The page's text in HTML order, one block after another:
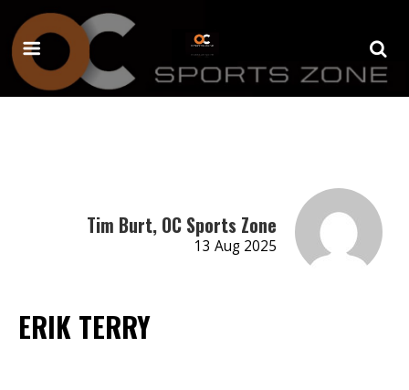
Tim Burt, OC Sports Zone
13 Aug 2025
ERIK TERRY